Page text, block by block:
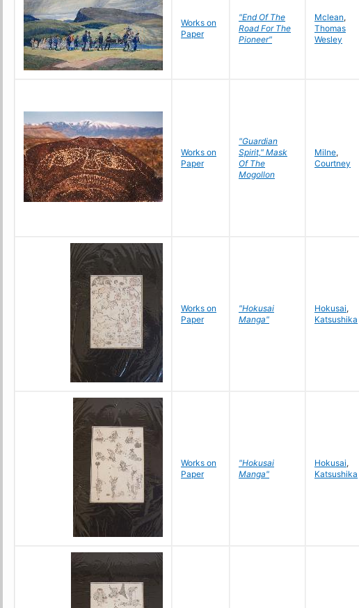
Works on
Paper
"End Of The
Road For The
Pioneer"
Mclean,
Thomas
Wesley
Works on
Paper
"Guardian
Spirit," Mask
Of The
Mogollon
Milne,
Courtney
Works on
Paper
"Hokusai
Manga"
Hokusai,
Katsushika
Works on
Paper
"Hokusai
Manga"
Hokusai,
Katsushika